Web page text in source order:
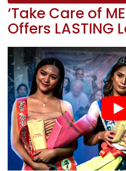
‘Take Care of
Offers LASTING